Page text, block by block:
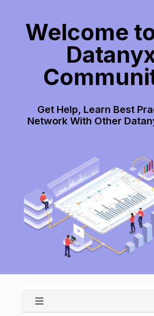
Welcome
Get Help, Learn Best
Network With Other